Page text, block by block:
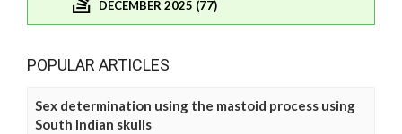
DECEMBER 2025 (77)
POPULAR ARTICLES
Sex determination using the mastoid process using
South Indian skulls